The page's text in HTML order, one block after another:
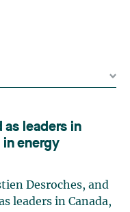
leaders in
energy
Desroches, and
leaders in Canada,